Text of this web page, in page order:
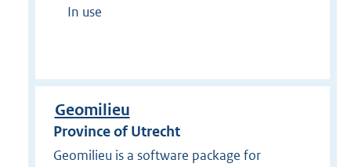
In use
Geomilieu
Province of Utrecht
Geomilieu is a software package for